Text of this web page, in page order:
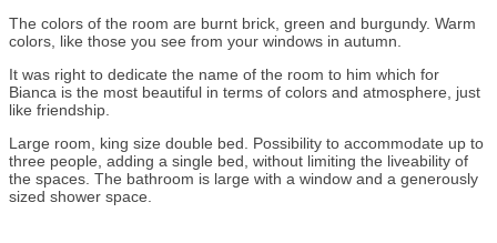
The colors of the room are burnt brick, green and burgundy. Warm
colors, like those you see from your windows in autumn.
It was right to dedicate the name of the room to him which for
Bianca is the most beautiful in terms of colors and atmosphere, just
like friendship.
Large room, king size double bed. Possibility to accommodate up to
three people, adding a single bed, without limiting the liveability of
the spaces. The bathroom is large with a window and a generously
sized shower space.